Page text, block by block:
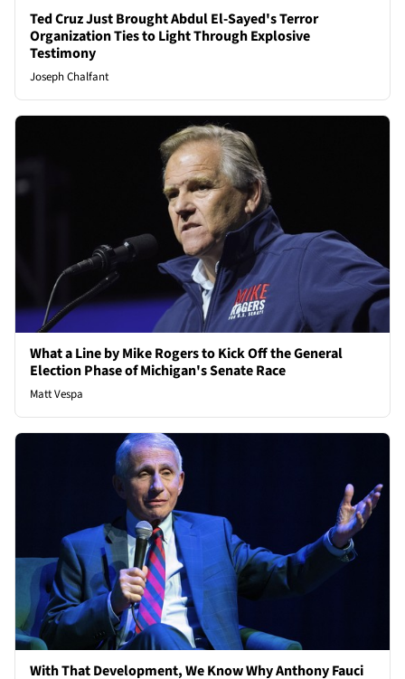
Ted Cruz Just Brought Abdul El-Sayed's Terror
Organization Ties to Light Through Explosive
Testimony
Joseph Chalfant
What a Line by Mike Rogers to Kick Off the General
Election Phase of Michigan's Senate Race
Matt Vespa
With That Development, We Know Why Anthony Fauci